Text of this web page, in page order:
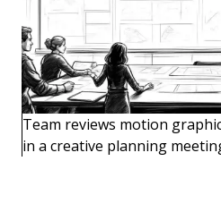
Team reviews motion
in a creative planning